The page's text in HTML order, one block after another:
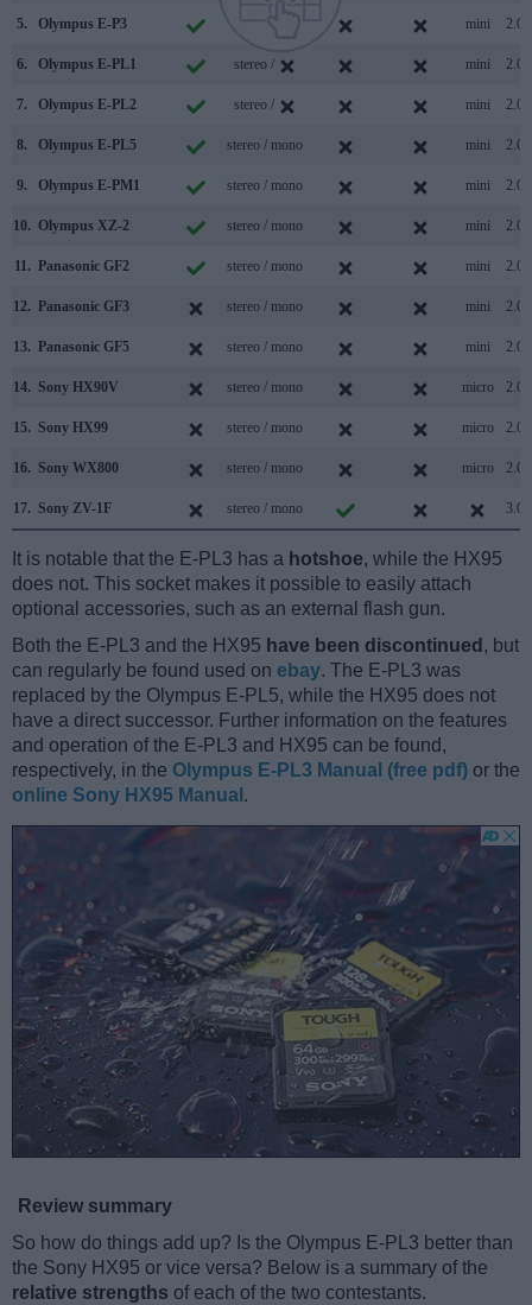
5. Olympus E-P3 mini 2.0
6. Olympus E-PL1 stereo / mini 2.0
7. Olympus E-PL2 stereo / mini 2.0
8. Olympus E-PL5 stereo / mono mini 2.0
9. Olympus E-PM1 stereo / mono mini 2.0
10. Olympus XZ-2 stereo / mono mini 2.0
11. Panasonic GF2 stereo / mono mini 2.0
12. Panasonic GF3 stereo / mono mini 2.0
13. Panasonic GF5 stereo / mono mini 2.0
14. Sony HX90V stereo / mono micro 2.0
15. Sony HX99 stereo / mono micro 2.0
16. Sony WX800 stereo / mono micro 2.0
17. Sony ZV-1F stereo / mono 3.0
It is notable that the E-PL3 has a hotshoe, while the HX95
does not. This socket makes it possible to easily attach
optional accessories, such as an external flash gun.
Both the E-PL3 and the HX95 have been discontinued , but
can regularly be found used on ebay. The E-PL3 was
replaced by the Olympus E-PL5, while the HX95 does not
have a direct successor. Further information on the features
and operation of the E-PL3 and HX95 can be found,
respectively, in the Olympus E-PL3 Manual (free pdf) or the
online Sony HX95 Manual .
Review summary
So how do things add up? Is the Olympus E-PL3 better than
the Sony HX95 or vice versa? Below is a summary of the
relative strengths of each of the two contestants.